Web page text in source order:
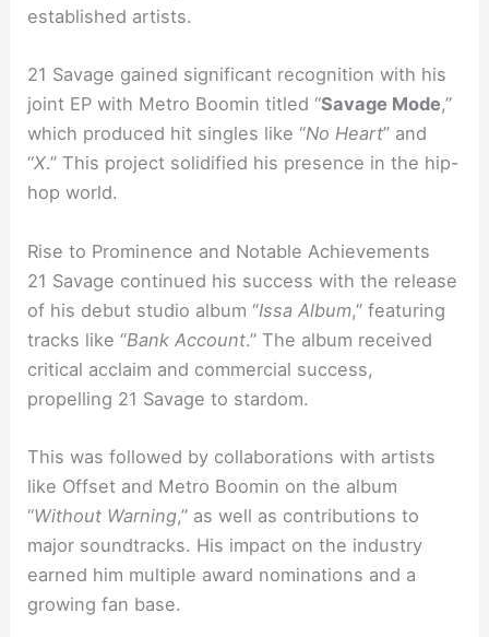
established artists.
21 Savage gained significant recognition with his
joint EP with Metro Boomin titled “Savage Mode,”
which produced hit singles like “No Heart” and
“X.” This project solidified his presence in the hip-
hop world.
Rise to Prominence and Notable Achievements
21 Savage continued his success with the release
of his debut studio album “Issa Album,” featuring
tracks like “Bank Account.” The album received
critical acclaim and commercial success,
propelling 21 Savage to stardom.
This was followed by collaborations with artists
like Offset and Metro Boomin on the album
“Without Warning,” as well as contributions to
major soundtracks. His impact on the industry
earned him multiple award nominations and a
growing fan base.